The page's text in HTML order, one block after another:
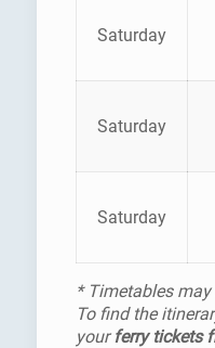
Saturday
Saturday
Saturday
* Timetables
To find the
yourferry tickets